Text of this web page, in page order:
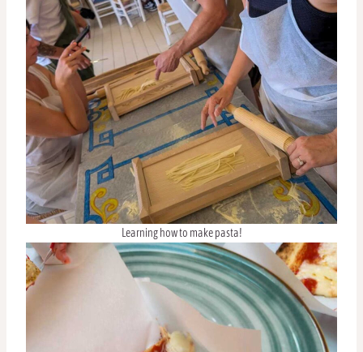
Learning how to make pasta!